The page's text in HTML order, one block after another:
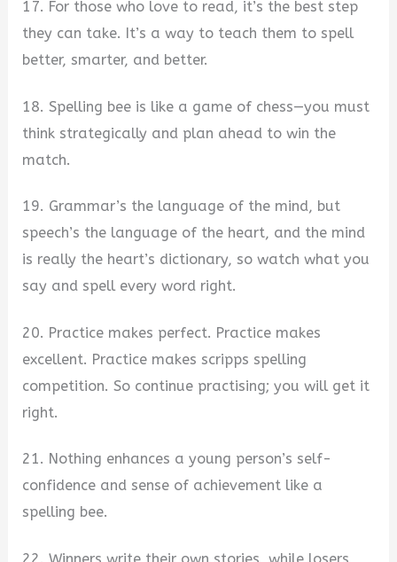
17. For those who love to read, it’s the best step
they can take. It’s a way to teach them to spell
better, smarter, and better.
18. Spelling bee is like a game of chess—you must
think strategically and plan ahead to win the
match.
19. Grammar’s the language of the mind, but
speech’s the language of the heart, and the mind
is really the heart’s dictionary, so watch what you
say and spell every word right.
20. Practice makes perfect. Practice makes
excellent. Practice makes scripps spelling
competition. So continue practising; you will get it
right.
21. Nothing enhances a young person’s self-
confidence and sense of achievement like a
spelling bee.